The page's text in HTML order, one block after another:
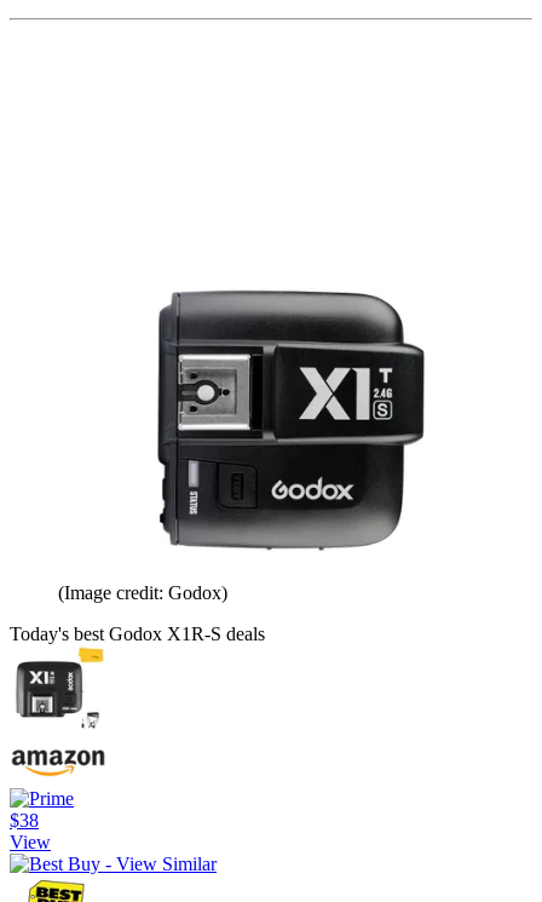
(Image credit: Godox)
Today's best Godox X1R-S deals
$38
View